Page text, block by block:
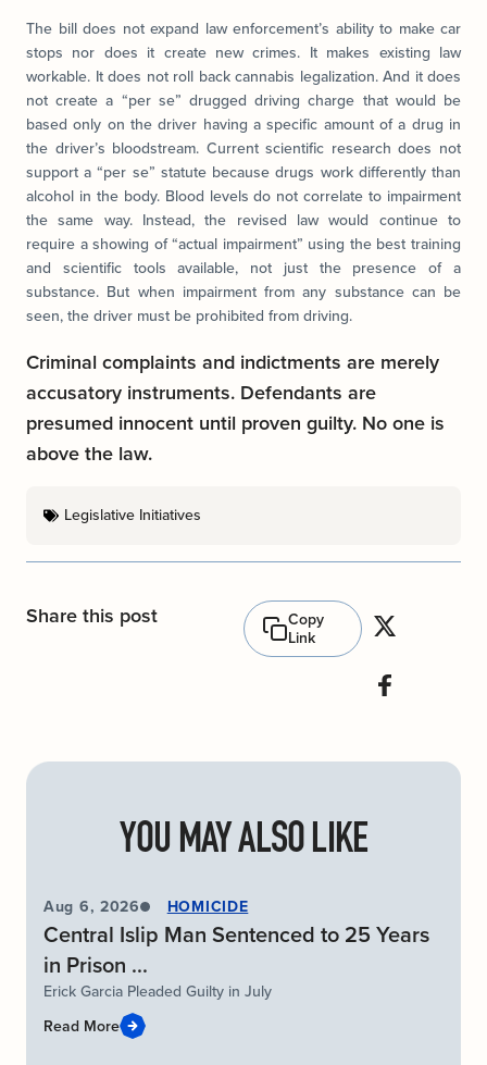
The bill does not expand law enforcement’s ability to make car
stops nor does it create new crimes. It makes existing law
workable. It does not roll back cannabis legalization. And it does
not create a “per se” drugged driving charge that would be
based only on the driver having a specific amount of a drug in
the driver’s bloodstream. Current scientific research does not
support a “per se” statute because drugs work differently than
alcohol in the body. Blood levels do not correlate to impairment
the same way. Instead, the revised law would continue to
require a showing of “actual impairment” using the best training
and scientific tools available, not just the presence of a
substance. But when impairment from any substance can be
seen, the driver must be prohibited from driving.
Criminal complaints and indictments are merely
accusatory instruments. Defendants are
presumed innocent until proven guilty. No one is
above the law.
Legislative Initiatives
Share this post
Copy
Link
YOU MAY ALSO LIKE
Aug 6, 2026 HOMICIDE
Central Islip Man Sentenced to 25 Years
in Prison ...
Erick Garcia Pleaded Guilty in July
Read More